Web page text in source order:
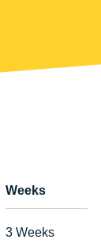
Weeks
3 Weeks